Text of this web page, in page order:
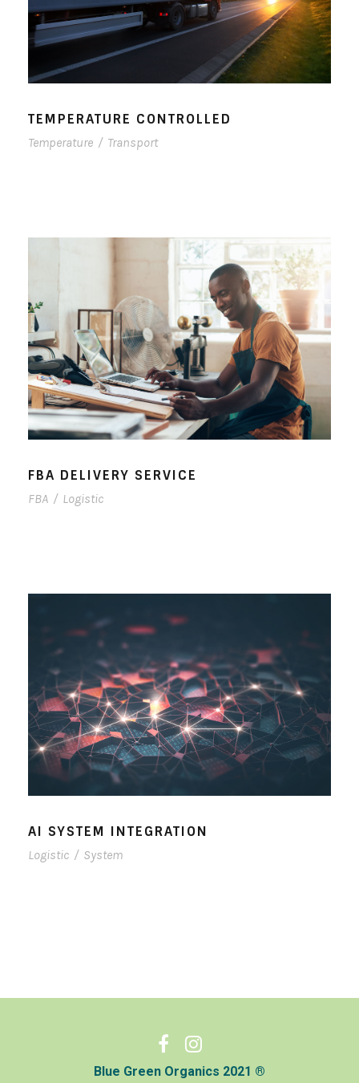
TEMPERATURE CONTROLLED
Temperature / Transport
FBA DELIVERY SERVICE
FBA / Logistic
AI SYSTEM INTEGRATION
Logistic / System
Blue Green Organics 2021 ®